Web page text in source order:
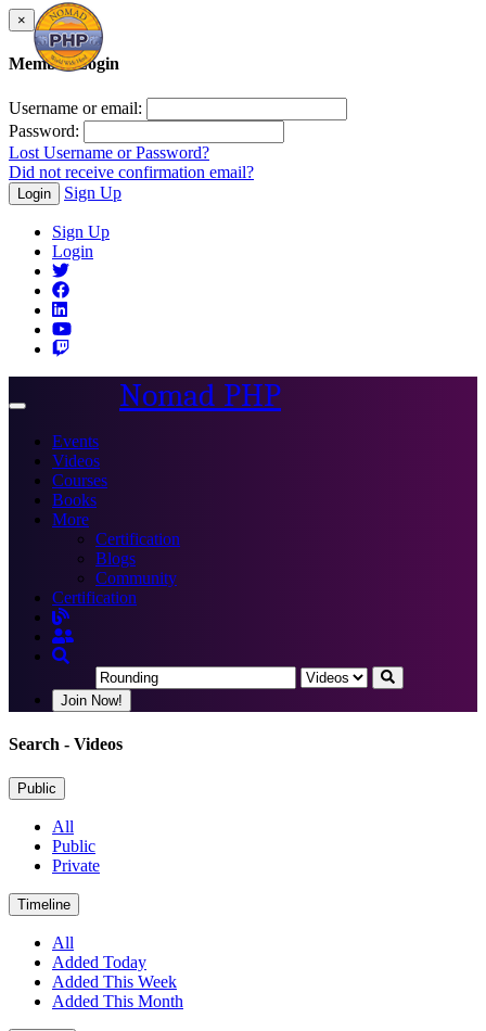
×
Member Login
Username or email:
Password:
Lost Username or Password?
Did not receive confirmation email?
Login Sign Up
Sign Up
Login
Toggle
Nomad PHP
Events
Videos
Courses
Books
More
Certification
Blogs
Community
Certification
Join Now!
Search - Videos
Public
All
Public
Private
Timeline
All
Added Today
Added This Week
Added This Month